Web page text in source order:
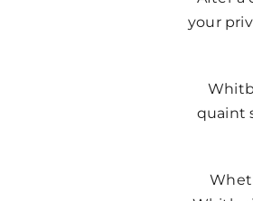
your
quaint